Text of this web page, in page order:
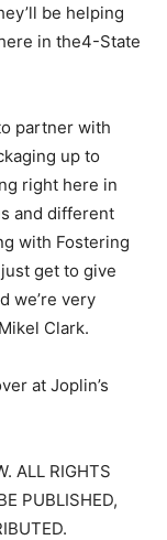
be helping
in the4-State
partner with
up to
right here in
and different
with Fostering
get to give
we’re very
Clark.
at Joplin’s
ALL RIGHTS
PUBLISHED,